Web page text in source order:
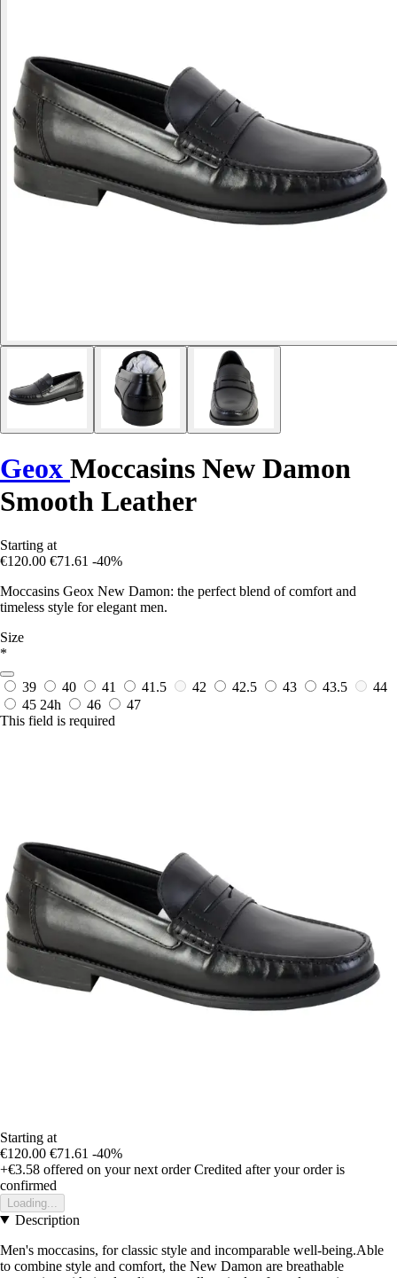
Geox Moccasins New Damon
Smooth Leather
Starting at
€120.00 €71.61 -40%
Moccasins Geox New Damon: the perfect blend of comfort and
timeless style for elegant men.
Size
*
39 40 41 41.5 42 42.5 43 43.5
44
45 24h 46
47
This field is required
Starting at
€120.00 €71.61 -40%
+€3.58 offered on your next order Credited after your order is
confirmed
Loading...
Description
Men's moccasins, for classic style and incomparable well-being.Able
to combine style and comfort, the New Damon are breathable